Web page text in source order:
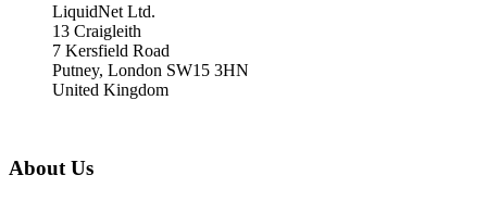
LiquidNet Ltd.
13 Craigleith
7 Kersfield Road
Putney, London SW15 3HN
United Kingdom
About Us